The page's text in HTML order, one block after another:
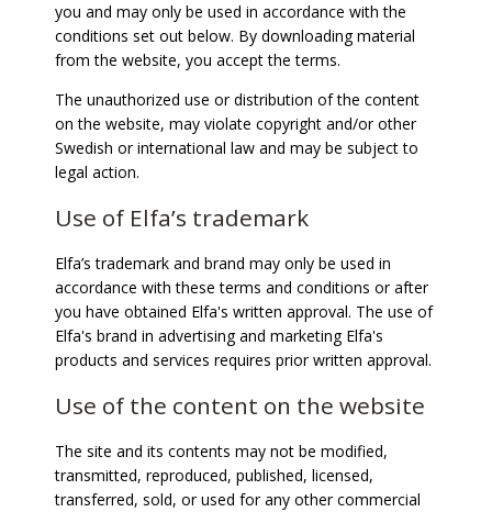
you and may only be used in accordance with the
conditions set out below. By downloading material
from the website, you accept the terms.
The unauthorized use or distribution of the content
on the website, may violate copyright and/or other
Swedish or international law and may be subject to
legal action.
Use of Elfa’s trademark
Elfa’s trademark and brand may only be used in
accordance with these terms and conditions or after
you have obtained Elfa's written approval. The use of
Elfa's brand in advertising and marketing Elfa's
products and services requires prior written approval.
Use of the content on the website
The site and its contents may not be modified,
transmitted, reproduced, published, licensed,
transferred, sold, or used for any other commercial